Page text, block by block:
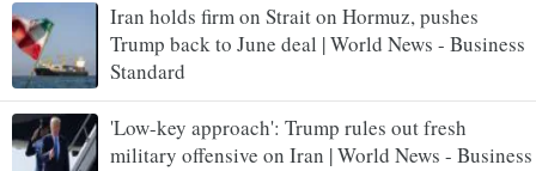
Iran holds firm on Strait on Hormuz, pushes
Trump back to June deal | World News - Business
Standard
'Low-key approach': Trump rules out fresh
military offensive on Iran | World News - Business